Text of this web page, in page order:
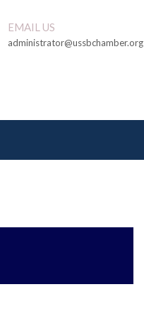
EMAIL US
administrator@ussbchamber.org